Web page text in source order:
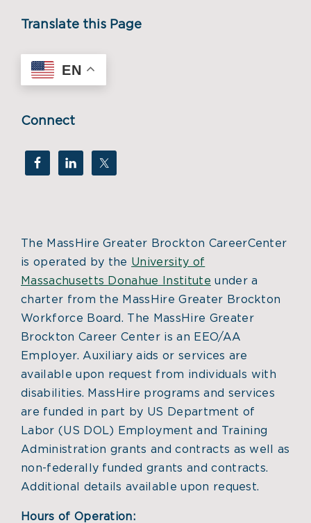
Translate this Page
EN
Connect
The MassHire Greater Brockton CareerCenter
is operated by the University of
Massachusetts Donahue Institute under a
charter from the MassHire Greater Brockton
Workforce Board. The MassHire Greater
Brockton Career Center is an EEO/AA
Employer. Auxiliary aids or services are
available upon request from individuals with
disabilities. MassHire programs and services
are funded in part by US Department of
Labor (US DOL) Employment and Training
Administration grants and contracts as well as
non-federally funded grants and contracts.
Additional details available upon request.
Hours of Operation: